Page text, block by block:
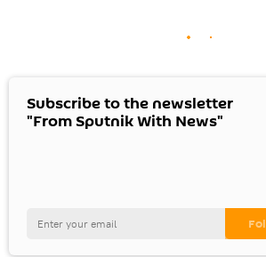
Subscribe to the newsletter
"From Sputnik With News"